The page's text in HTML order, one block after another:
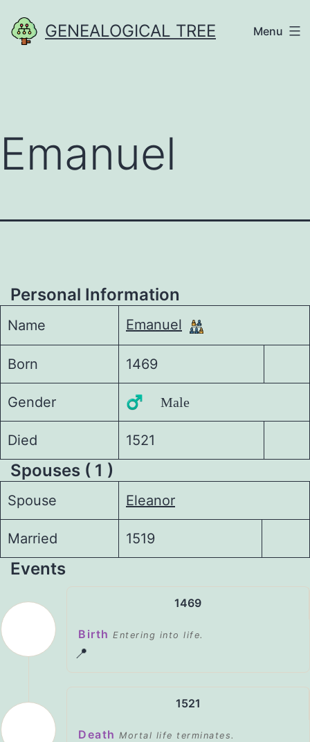
to
GENEALOGICAL TREE Menu
Emanuel
Personal Information
Name Emanuel
Born 1469
Gender ♂️ Male
Died 1521
Spouses ( 1 )
Spouse Eleanor
Married 1519
Events
1469
Birth Entering into life.
📍
1521
Death Mortal life terminates.